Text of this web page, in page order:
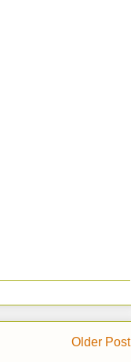
Older Post